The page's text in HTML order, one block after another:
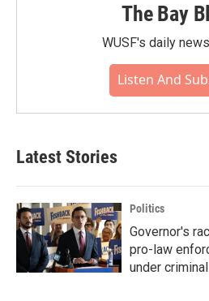
The Bay
WUSF's daily
Listen And
Latest Stories
Politics
Governor's
pro-law
under